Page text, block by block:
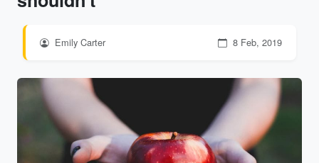
Emily Carter 8 Feb, 2019